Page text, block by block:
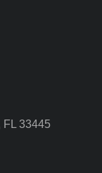
FL 33445